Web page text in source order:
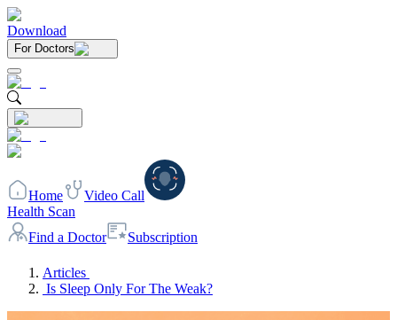
Download
For Doctors
Home
Video Call
Health Scan
Find a Doctor
Subscription
Articles
Is Sleep Only For The Weak?